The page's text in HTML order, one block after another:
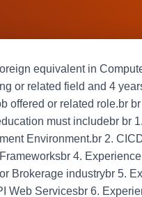
equivalent in
or related field and 4
offered or related role.br br
must includebr br
Environment.br 2.
4.
Brokerage industrybr 5.
Web Servicesbr 6.